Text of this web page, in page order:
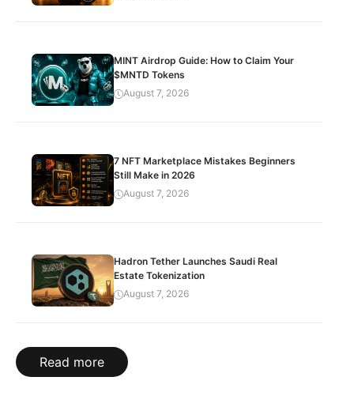
MINT Airdrop Guide: How to Claim Your
$MNTD Tokens
August 7, 2026
7 NFT Marketplace Mistakes Beginners
Still Make in 2026
August 7, 2026
Hadron Tether Launches Saudi Real
Estate Tokenization
August 7, 2026
Read more